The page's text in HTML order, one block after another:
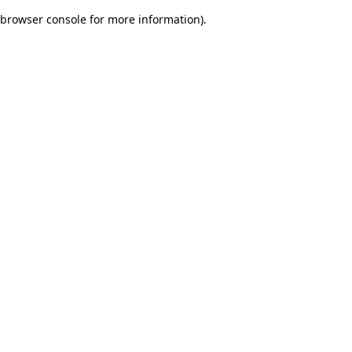
browser console for more information).